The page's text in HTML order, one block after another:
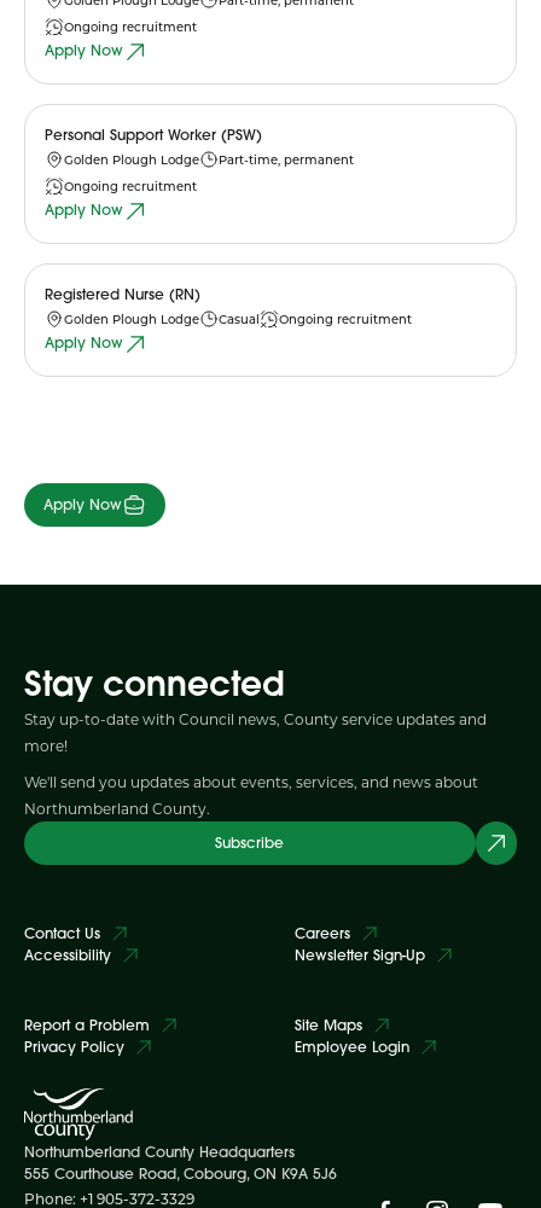
Ongoing recruitment
Apply Now
Personal Support Worker (PSW)
Golden Plough Lodge
Part-time, permanent
Ongoing recruitment
Apply Now
Registered Nurse (RN)
Golden Plough Lodge Casual Ongoing recruitment
Apply Now
Apply Now
Stay connected
Stay up-to-date with Council news, County service updates and
more!
We'll send you updates about events, services, and news about
Northumberland County.
Subscribe
Contact Us
Accessibility
Careers
Newsletter Sign-Up
Report a Problem
Privacy Policy
Site Maps
Employee Login
Northumberland County Headquarters
555 Courthouse Road, Cobourg, ON K9A 5J6
Phone: +1 905-372-3329